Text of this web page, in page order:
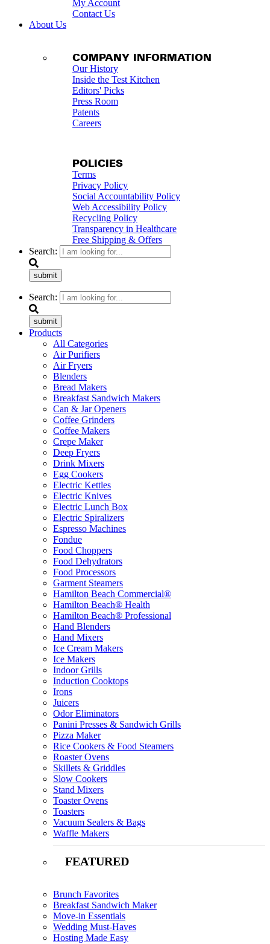
My Account
Contact Us
About Us
COMPANY INFORMATION
Our History
Inside the Test Kitchen
Editors' Picks
Press Room
Patents
Careers
POLICIES
Terms
Privacy Policy
Social Accountability Policy
Web Accessibility Policy
Recycling Policy
Transparency in Healthcare
Free Shipping & Offers
Search:
submit
Search:
submit
Products
All Categories
Air Purifiers
Air Fryers
Blenders
Bread Makers
Breakfast Sandwich Makers
Can & Jar Openers
Coffee Grinders
Coffee Makers
Crepe Maker
Deep Fryers
Drink Mixers
Egg Cookers
Electric Kettles
Electric Knives
Electric Lunch Box
Electric Spiralizers
Espresso Machines
Fondue
Food Choppers
Food Dehydrators
Food Processors
Garment Steamers
Hamilton Beach Commercial®
Hamilton Beach® Health
Hamilton Beach® Professional
Hand Blenders
Hand Mixers
Ice Cream Makers
Ice Makers
Indoor Grills
Induction Cooktops
Irons
Juicers
Odor Eliminators
Panini Presses & Sandwich Grills
Pizza Maker
Rice Cookers & Food Steamers
Roaster Ovens
Skillets & Griddles
Slow Cookers
Stand Mixers
Toaster Ovens
Toasters
Vacuum Sealers & Bags
Waffle Makers
FEATURED
Brunch Favorites
Breakfast Sandwich Maker
Move-in Essentials
Wedding Must-Haves
Hosting Made Easy